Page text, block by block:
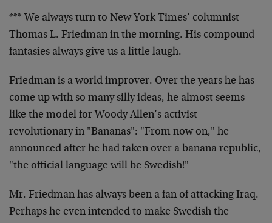
*** We always turn to New York Times’ columnist
Thomas L. Friedman in the morning. His compound
fantasies always give us a little laugh.
Friedman is a world improver. Over the years he has
come up with so many silly ideas, he almost seems
like the model for Woody Allen’s activist
revolutionary in "Bananas": "From now on," he
announced after he had taken over a banana republic,
"the official language will be Swedish!"
Mr. Friedman has always been a fan of attacking Iraq.
Perhaps he even intended to make Swedish the